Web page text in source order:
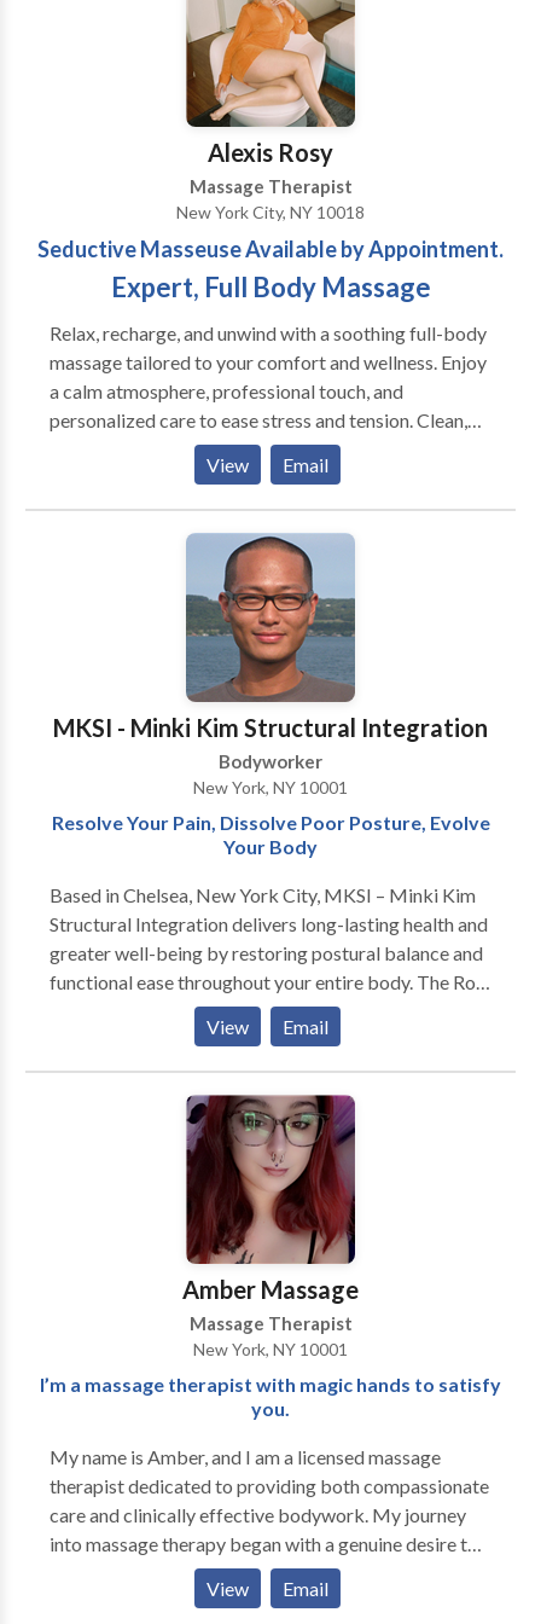
calm the nervous system which increases resistance
to disease and stress. Regular and consistent Shiatsu
treatments can become an important aspect of
preventive health care as well as treatment for
currently working in an office of multiple
complimentary professionals: chiropractors, physical
therapy, acupuncture and life coaching.
Alexis Rosy
Massage Therapist
New York City, NY 10018
Seductive Masseuse Available by Appointment.
Expert, Full Body Massage
Relax, recharge, and unwind with a soothing full-body
massage tailored to your comfort and wellness. Enjoy
a calm atmosphere, professional touch, and
personalized care to ease stress and tension. Clean,
discreet, appointment-only service. Book your
built-up tension, escape daily stress, or simply enjoy
quality relaxation time, each session is designed to
create a peaceful and comfortable experience from
beginning to end. Cleanliness, discretion, and client
comfort are always a top priority, ensuring you can
fully relax with confidence and peace of mind.
Appointments are required to guarantee availability
and provide each client with dedicated time and
attention. Serious inquiries only. Flexible scheduling
may be available depending on availability.
View Email
MKSI - Minki Kim Structural Integration
Bodyworker
New York, NY 10001
Resolve Your Pain, Dissolve Poor Posture, Evolve
Your Body
Based in Chelsea, New York City, MKSI – Minki Kim
Structural Integration delivers long-lasting health and
greater well-being by restoring postural balance and
functional ease throughout your entire body. The Rolf
Method of Structural Integration is a highly effective
10-session series that alleviates chronic pain, tension,
and rigidity with enduring and longstanding results.
Profoundly improve the quality of your life and regain
the healthy alignment, balance, ease, and fluidity
inherently within you. Learn healthier postural habits
and more efficient patterns of movement to empower
yourself with the necessary tools to prevent future
dis-ease, dysfunction, and pain.
View Email
Amber Massage
Massage Therapist
New York, NY 10001
I’m a massage therapist with magic hands to satisfy
you.
My name is Amber, and I am a licensed massage
therapist dedicated to providing both compassionate
care and clinically effective bodywork. My journey
into massage therapy began with a genuine desire to
help people feel better in their bodies—physically,
emotionally, and mentally. Over the years, I’ve
View Email